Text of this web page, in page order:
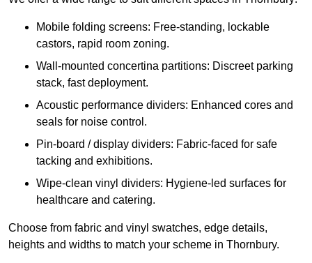
Mobile folding screens: Free-standing, lockable
castors, rapid room zoning.
Wall-mounted concertina partitions: Discreet parking
stack, fast deployment.
Acoustic performance dividers: Enhanced cores and
seals for noise control.
Pin-board / display dividers: Fabric-faced for safe
tacking and exhibitions.
Wipe-clean vinyl dividers: Hygiene-led surfaces for
healthcare and catering.
Choose from fabric and vinyl swatches, edge details,
heights and widths to match your scheme in Thornbury.